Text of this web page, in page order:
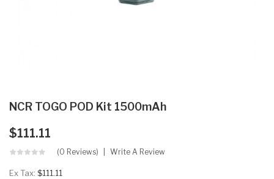
NCR TOGO POD Kit 1500mAh
$111.11
(0 Reviews) Write A Review
Ex Tax: $111.11